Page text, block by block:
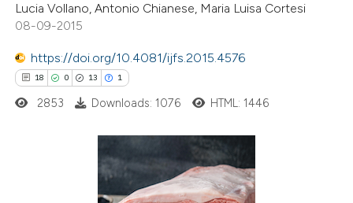
Lucia Vollano, Antonio Chianese, Maria Luisa Cortesi
08-09-2015
https://doi.org/10.4081/ijfs.2015.4576
18 0 13 1
Citing Publications
2853 Downloads: 1076 HTML: 1446